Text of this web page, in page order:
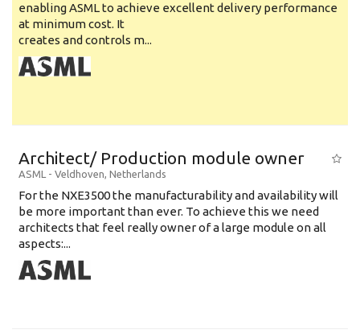
enabling ASML to achieve excellent delivery performance
at minimum cost. It
creates and controls m...
Architect/ Production module owner
ASML - Veldhoven, Netherlands
For the NXE3500 the manufacturability and availability will
be more important than ever. To achieve this we need
architects that feel really owner of a large module on all
aspects:...